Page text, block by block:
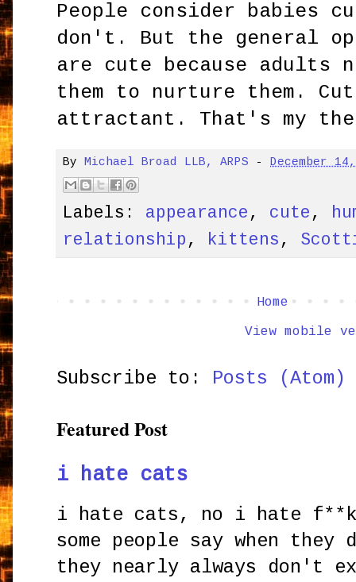
People consider babies
don't. But the general
are cute because adults
them to nurture them.
attractant. That's my
By Michael Broad LLB, ARPS - December
Labels: appearance , cute ,
relationship , kittens ,
Home
View mobile
Subscribe to: Posts (Atom)
Featured Post
i hate cats
i hate cats, no i hate
some people say when
they nearly always don't